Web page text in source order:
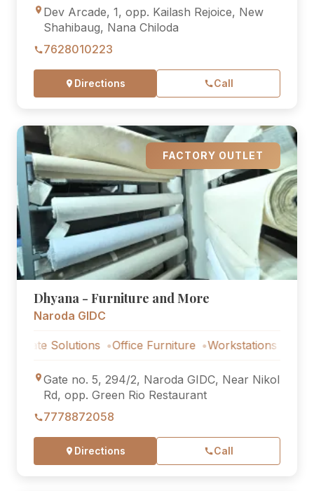
Dev Arcade, 1, opp. Kailash Rejoice, New
Shahibaug, Nana Chiloda
7628010223
Directions Call
FACTORY OUTLET
Dhyana - Furniture and More
Naroda GIDC
Office Furniture Workstations Corporate
Gate no. 5, 294/2, Naroda GIDC, Near Nikol
Rd, opp. Green Rio Restaurant
7778872058
Directions Call